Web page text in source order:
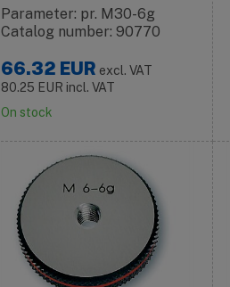
Parameter: pr. M30-6g
Catalog number: 90770
66.32 EUR excl. VAT
80.25 EUR incl. VAT
On stock